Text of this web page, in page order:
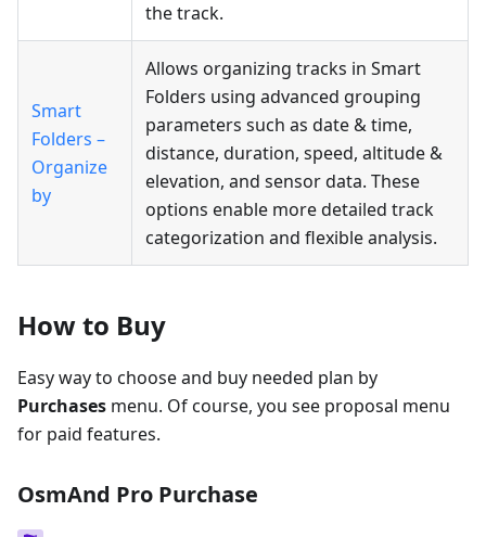
the track.
Smart
Folders –
Organize
by
Allows organizing tracks in Smart
Folders using advanced grouping
parameters such as date & time,
distance, duration, speed, altitude &
elevation, and sensor data. These
options enable more detailed track
categorization and flexible analysis.
How to Buy
Easy way to choose and buy needed plan by
Purchases menu. Of course, you see proposal menu
for paid features.
OsmAnd Pro Purchase